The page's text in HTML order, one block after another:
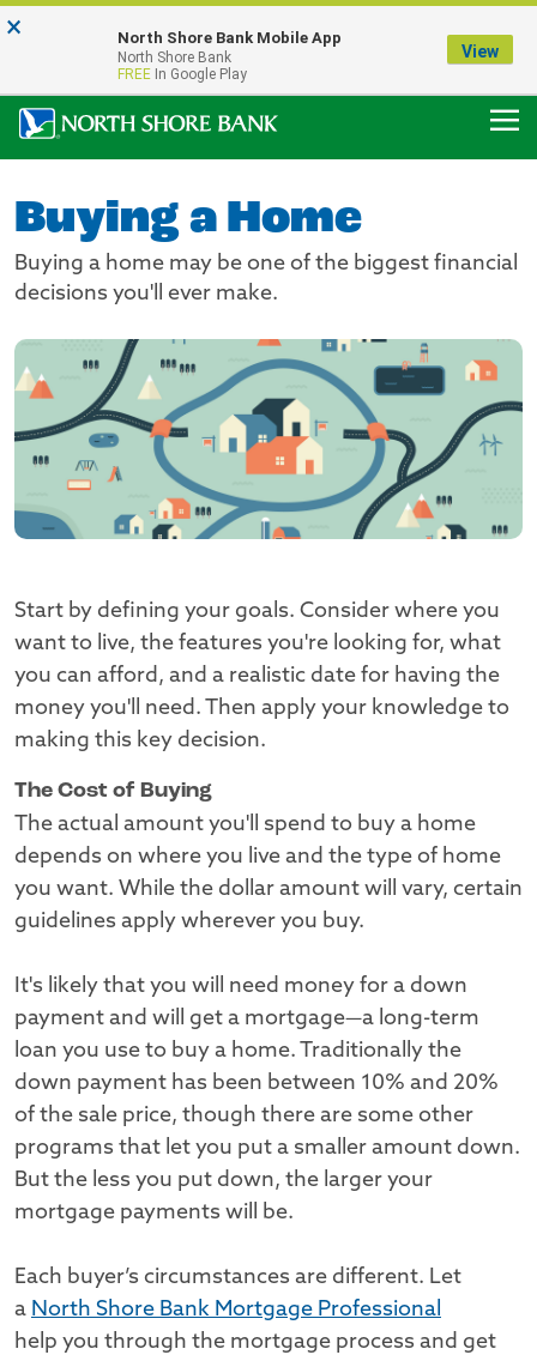
Our Menasha Office is Temporarily Closed
FDIC-Insured - Backed by the full faith and credit of the U.S. Government
Buying a Home
Buying a home may be one of the biggest financial
decisions you'll ever make.
Start by defining your goals. Consider where you
want to live, the features you're looking for, what
you can afford, and a realistic date for having the
money you'll need. Then apply your knowledge to
making this key decision.
The Cost of Buying
The actual amount you'll spend to buy a home
depends on where you live and the type of home
you want. While the dollar amount will vary, certain
guidelines apply wherever you buy.
It's likely that you will need money for a down
payment and will get a mortgage—a long-term
loan you use to buy a home. Traditionally the
down payment has been between 10% and 20%
of the sale price, though there are some other
programs that let you put a smaller amount down.
But the less you put down, the larger your
mortgage payments will be.
Each buyer’s circumstances are different. Let
a North Shore Bank Mortgage Professional
help you through the mortgage process and get
× North Shore Bank Mobile App
North Shore Bank
FREE In Google Play
View